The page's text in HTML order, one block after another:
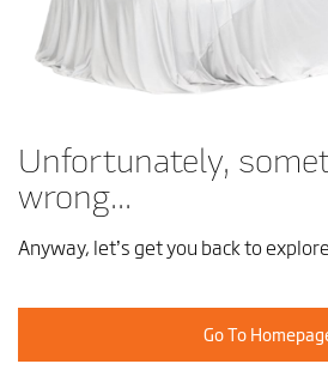
Unfortunately,
wrong...
Anyway, let’s get you back to
Go To